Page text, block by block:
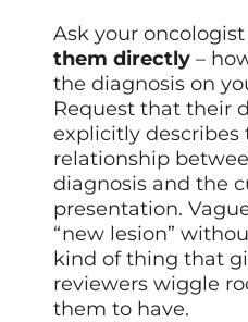
Ask your
them directly –
the diagnosis on
Request that their
explicitly describes
relationship
diagnosis and the
presentation.
“new lesion”
kind of thing that
reviewers wiggle
them to have.